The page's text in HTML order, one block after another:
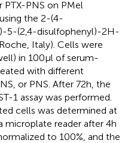
PNS on PMel
the 2-(4-
5-(2,4-disulfophenyl)-2H-
Italy). Cells were
in 100 μl of serum-
with different
or PNS. After 72 h, the
1 assay was performed.
cells was determined at
reader after 4 h
to 100%, and the